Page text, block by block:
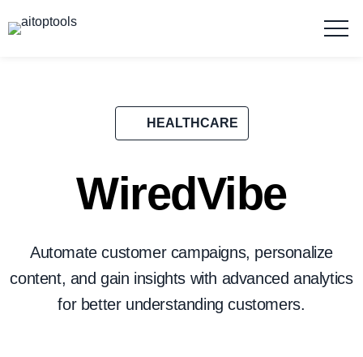
HEALTHCARE
WiredVibe
Automate customer campaigns, personalize
content, and gain insights with advanced analytics
for better understanding customers.